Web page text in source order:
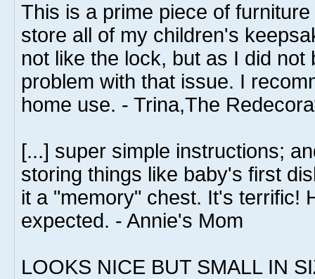
This is a prime piece of
store all of my children's
not like the lock, but as I did not
problem with that issue. I
home use. - Trina,The
[...] super simple instructions;
storing things like baby's first
it a "memory" chest. It's terrific!
expected. - Annie's Mom
LOOKS NICE BUT SMALL IN